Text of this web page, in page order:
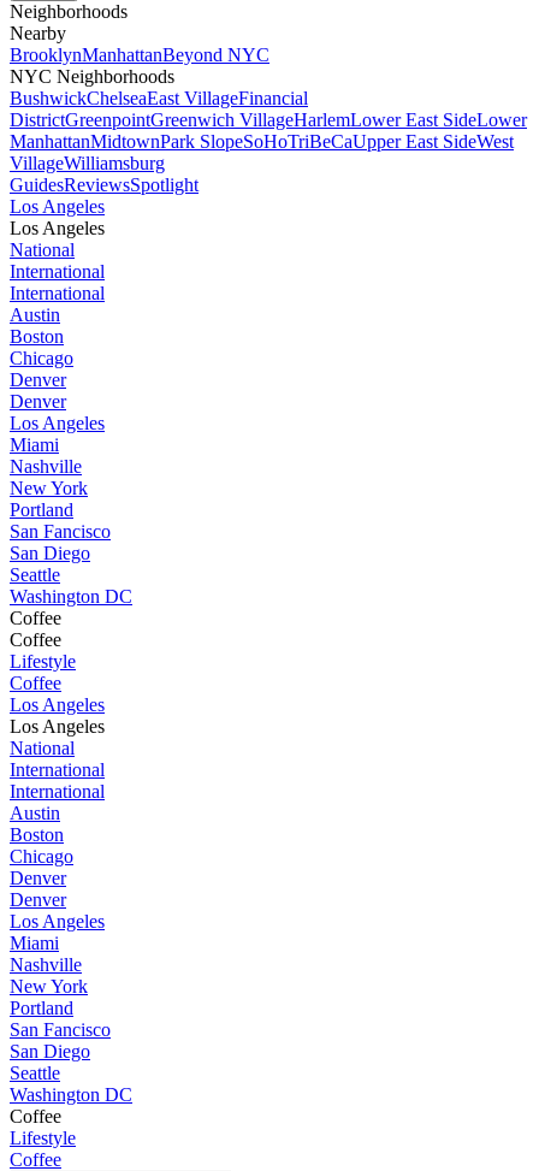
Neighborhoods
Nearby
BrooklynManhattanBeyond NYC
NYC Neighborhoods
BushwickChelseaEast VillageFinancial
DistrictGreenpointGreenwich VillageHarlemLower East SideLower
ManhattanMidtownPark SlopeSoHoTriBeCaUpper East SideWest
VillageWilliamsburg
GuidesReviewsSpotlight
Los Angeles
Los Angeles
National
International
International
Austin
Boston
Chicago
Denver
Denver
Los Angeles
Miami
Nashville
New York
Portland
San Fancisco
San Diego
Seattle
Washington DC
Coffee
Coffee
Lifestyle
Coffee
Los Angeles
Los Angeles
National
International
International
Austin
Boston
Chicago
Denver
Denver
Los Angeles
Miami
Nashville
New York
Portland
San Fancisco
San Diego
Seattle
Washington DC
Coffee
Lifestyle
Coffee